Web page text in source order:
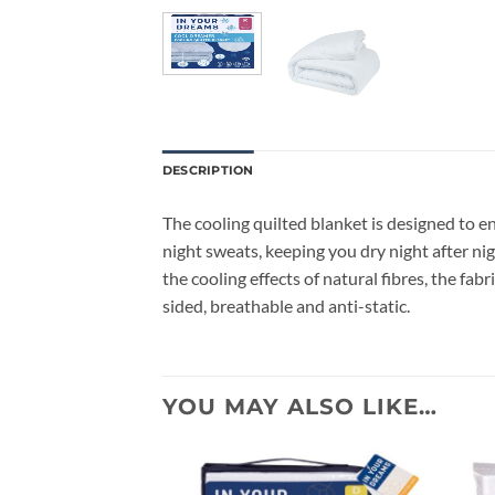
DESCRIPTION
The cooling quilted blanket is designed to
night sweats, keeping you dry night after
the cooling effects of natural fibres, the
sided, breathable and anti-static.
YOU MAY ALSO LIKE…